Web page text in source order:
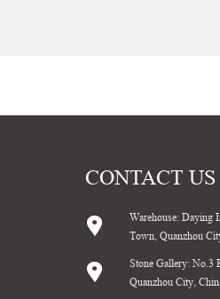
CONTACT US
Warehouse: Daying
Town, Quanzhou
Stone Gallery: No.3
Quanzhou City,